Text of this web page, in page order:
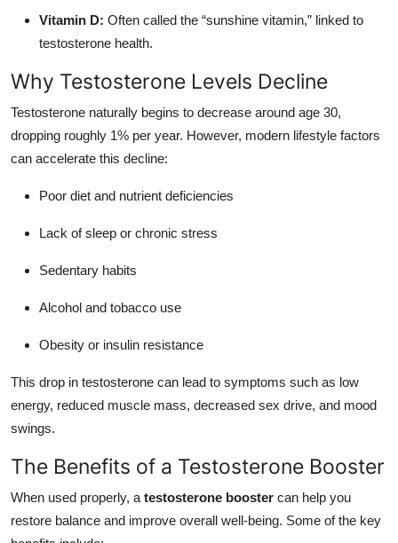
Vitamin D: Often called the “sunshine vitamin,” linked to
testosterone health.
Why Testosterone Levels Decline
Testosterone naturally begins to decrease around age 30,
dropping roughly 1% per year. However, modern lifestyle factors
can accelerate this decline:
Poor diet and nutrient deficiencies
Lack of sleep or chronic stress
Sedentary habits
Alcohol and tobacco use
Obesity or insulin resistance
This drop in testosterone can lead to symptoms such as low
energy, reduced muscle mass, decreased sex drive, and mood
swings.
The Benefits of a Testosterone Booster
When used properly, a testosterone booster can help you
restore balance and improve overall well-being. Some of the key